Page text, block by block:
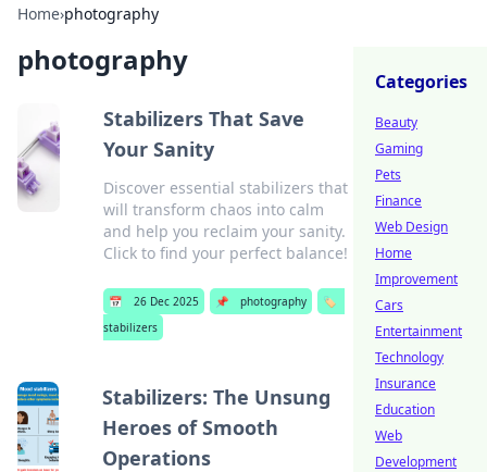
Home›photography
photography
Stabilizers That Save
Your Sanity
Discover essential stabilizers that
will transform chaos into calm
and help you reclaim your sanity.
Click to find your perfect balance!
📅 26 Dec 2025 📌 photography
🏷️
stabilizers
Stabilizers: The Unsung
Heroes of Smooth
Operations
Categories
Beauty
Gaming
Pets
Finance
Web Design
Home
Improvement
Cars
Entertainment
Technology
Insurance
Education
Web
Development